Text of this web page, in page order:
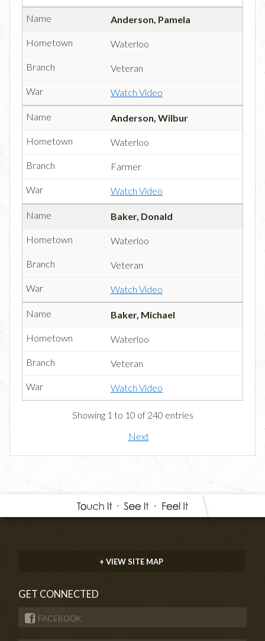
Anderson, Pamela
Waterloo
Veteran
Watch Video
Anderson, Wilbur
Waterloo
Farmer
Watch Video
Baker, Donald
Waterloo
Veteran
Watch Video
Baker, Michael
Waterloo
Veteran
Watch Video
Showing 1 to 10 of 240 entries
Next
+ VIEW SITE MAP
GET CONNECTED
FACEBOOK